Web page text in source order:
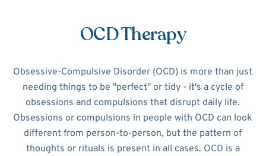
OCD Therapy
Obsessive-Compulsive Disorder (OCD) is more than just
needing things to be "perfect" or tidy - it's a cycle of
obsessions and compulsions that disrupt daily life.
Obsessions or compulsions in people with OCD can look
different from person-to-person, but the pattern of
thoughts or rituals is present in all cases. OCD is a